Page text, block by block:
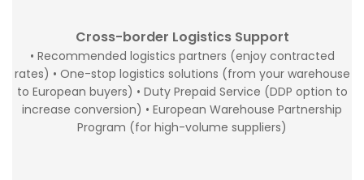
Cross-border Logistics Support
• Recommended logistics partners (enjoy contracted
rates) • One-stop logistics solutions (from your warehouse
to European buyers) • Duty Prepaid Service (DDP option to
increase conversion) • European Warehouse Partnership
Program (for high-volume suppliers)